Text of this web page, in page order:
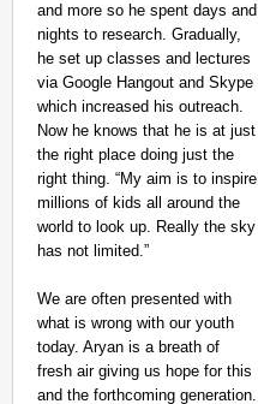
and more so he spent days and
nights to research. Gradually,
he set up classes and lectures
via Google Hangout and Skype
which increased his outreach.
Now he knows that he is at just
the right place doing just the
right thing. “My aim is to inspire
millions of kids all around the
world to look up. Really the sky
has not limited.”
We are often presented with
what is wrong with our youth
today. Aryan is a breath of
fresh air giving us hope for this
and the forthcoming generation.